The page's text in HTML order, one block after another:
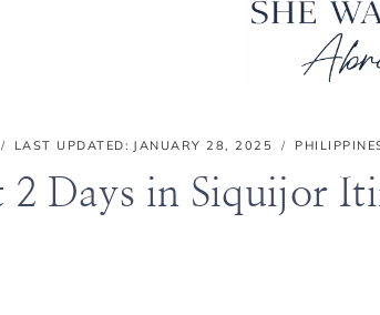
LAST UPDATED: JANUARY 28, 2025
2 Days in Siquijor